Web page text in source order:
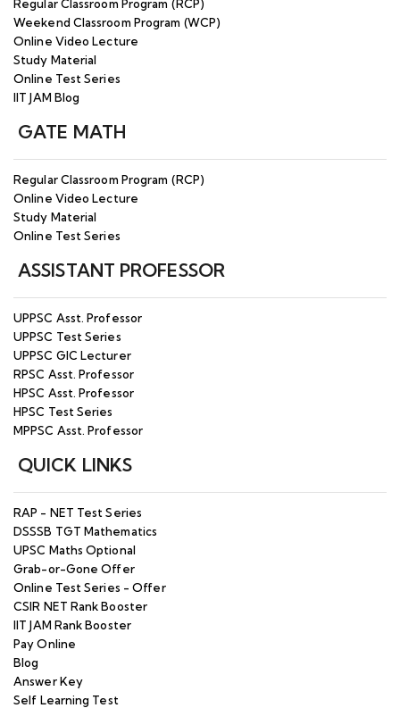
Regular Classroom Program (RCP)
Weekend Classroom Program (WCP)
Online Video Lecture
Study Material
Online Test Series
IIT JAM Blog
GATE MATH
Regular Classroom Program (RCP)
Online Video Lecture
Study Material
Online Test Series
ASSISTANT PROFESSOR
UPPSC Asst. Professor
UPPSC Test Series
UPPSC GIC Lecturer
RPSC Asst. Professor
HPSC Asst. Professor
HPSC Test Series
MPPSC Asst. Professor
QUICK LINKS
RAP - NET Test Series
DSSSB TGT Mathematics
UPSC Maths Optional
Grab-or-Gone Offer
Online Test Series - Offer
CSIR NET Rank Booster
IIT JAM Rank Booster
Pay Online
Blog
Answer Key
Self Learning Test